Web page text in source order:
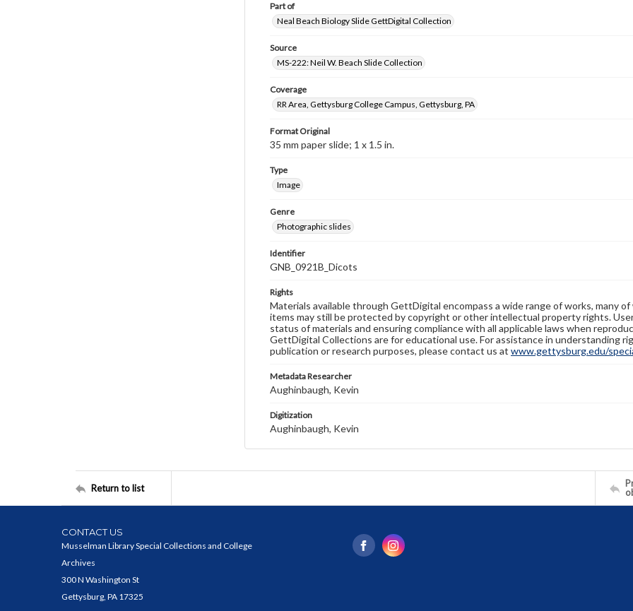
Part of
Neal Beach Biology Slide GettDigital Collection
Source
MS-222: Neil W. Beach Slide Collection
Coverage
RR Area, Gettysburg College Campus, Gettysburg, PA
Format Original
35 mm paper slide; 1 x 1.5 in.
Type
Image
Genre
Photographic slides
Identifier
GNB_0921B_Dicots
Rights
Materials available through GettDigital encompass a wide range of works, many
items may still be protected by copyright or other intellectual property rights.
status of materials and ensuring compliance with all applicable laws when
GettDigital Collections are for educational use. For assistance in understanding
publication or research purposes, please contact us at www.gettysburg.edu/
Metadata Researcher
Aughinbaugh, Kevin
Digitization
Aughinbaugh, Kevin
Return to list
CONTACT US
Musselman Library Special Collections and College
Archives
300 N Washington St
Gettysburg, PA 17325